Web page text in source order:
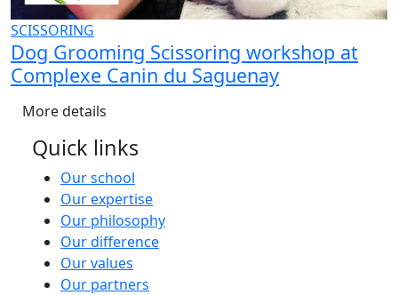
SCISSORING
Dog Grooming Scissoring workshop at
Complexe Canin du Saguenay
More details
Quick links
Our school
Our expertise
Our philosophy
Our difference
Our values
Our partners